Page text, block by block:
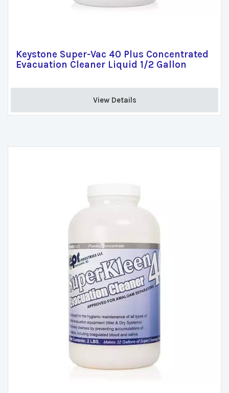
Keystone Super-Vac 40 Plus Concentrated
Evacuation Cleaner Liquid 1/2 Gallon
View Details